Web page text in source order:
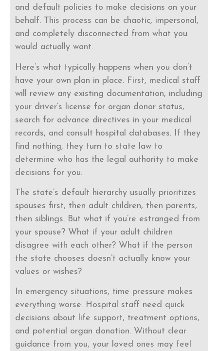
and default policies to make decisions on your
behalf. This process can be chaotic, impersonal,
and completely disconnected from what you
would actually want.
Here’s what typically happens when you don’t
have your own plan in place. First, medical staff
will review any existing documentation, including
your driver’s license for organ donor status,
search for advance directives in your medical
records, and consult hospital databases. If they
find nothing, they turn to state law to
determine who has the legal authority to make
decisions for you.
The state’s default hierarchy usually prioritizes
spouses first, then adult children, then parents,
then siblings. But what if you’re estranged from
your spouse? What if your adult children
disagree with each other? What if the person
the state chooses doesn’t actually know your
values or wishes?
In emergency situations, time pressure makes
everything worse. Hospital staff need quick
decisions about life support, treatment options,
and potential organ donation. Without clear
guidance from you, your loved ones may feel